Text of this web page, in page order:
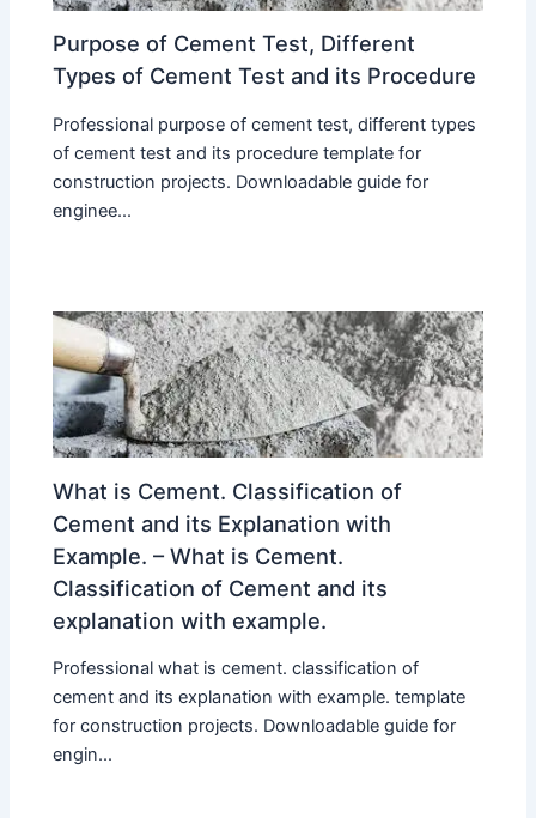
Purpose of Cement Test, Different
Types of Cement Test and its Procedure
Professional purpose of cement test, different types
of cement test and its procedure template for
construction projects. Downloadable guide for
enginee...
What is Cement. Classification of
Cement and its Explanation with
Example. – What is Cement.
Classification of Cement and its
explanation with example.
Professional what is cement. classification of
cement and its explanation with example. template
for construction projects. Downloadable guide for
engin...